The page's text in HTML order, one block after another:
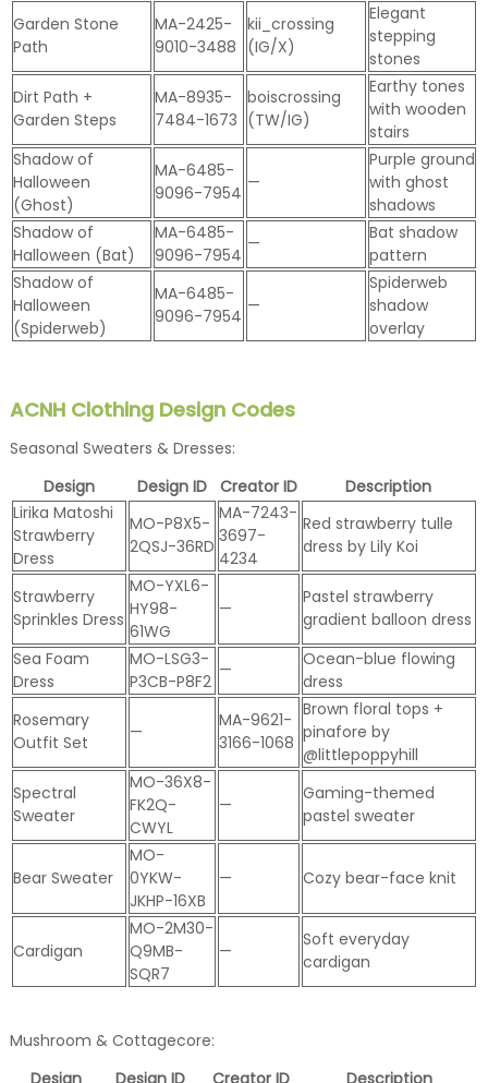
Garden Stone
Path
MA-2425-
9010-3488
kii_crossing
(IG/X)
Elegant
stepping
stones
Dirt Path +
Garden Steps
MA-8935-
7484-1673
boiscrossing
(TW/IG)
Earthy tones
with wooden
stairs
Shadow of
Halloween
(Ghost)
MA-6485-
9096-7954 —
Purple ground
with ghost
shadows
Shadow of
Halloween (Bat)
MA-6485-
9096-7954
—
Bat shadow
pattern
Shadow of
Halloween
(Spiderweb)
MA-6485-
9096-7954 —
Spiderweb
shadow
overlay
ACNH Clothing Design Codes
Seasonal Sweaters & Dresses:
Design
Design ID Creator ID
Description
Lirika Matoshi
Strawberry
Dress
MO-P8X5-
2QSJ-36RD
MA-7243-
3697-
4234
Red strawberry tulle
dress by Lily Koi
Strawberry
Sprinkles Dress
MO-YXL6-
HY98-
61WG
—
Pastel strawberry
gradient balloon dress
Sea Foam
Dress
MO-LSG3-
P3CB-P8F2
—
Ocean-blue flowing
dress
Rosemary
Outfit Set
—
MA-9621-
3166-1068
Brown floral tops +
pinafore by
@littlepoppyhill
Spectral
Sweater
MO-36X8-
FK2Q-
CWYL
—
Gaming-themed
pastel sweater
Bear Sweater
MO-
0YKW-
JKHP-16XB
— Cozy bear-face knit
Cardigan
MO-2M30-
Q9MB-
SQR7
—
Soft everyday
cardigan
Mushroom & Cottagecore:
Design
Design ID Creator ID Description